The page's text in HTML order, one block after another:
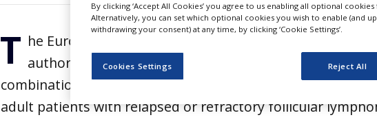
T he European Commission (EC) has granted marketing
authorisation for AbbVie’s Tepkinly (epcoritamab) in
combination with lenalidomide and rituximab (Tepkinly +
adult patients with relapsed or refractory follicular
By clicking ‘Accept All Cookies’ you agree to us enabling all optional
Alternatively, you can set which optional cookies you wish to enable (and
withdrawing your consent) at any time, by clicking ‘Cookie Settings’.
Cookies Settings Reject All